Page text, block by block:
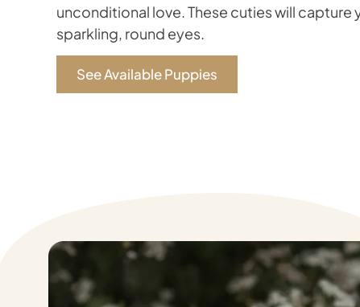
unconditional love. These cuties will capture
sparkling, round eyes.
See Available Puppies